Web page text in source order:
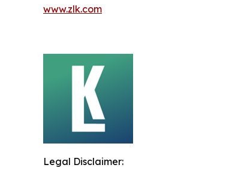
www.zlk.com
Legal Disclaimer: